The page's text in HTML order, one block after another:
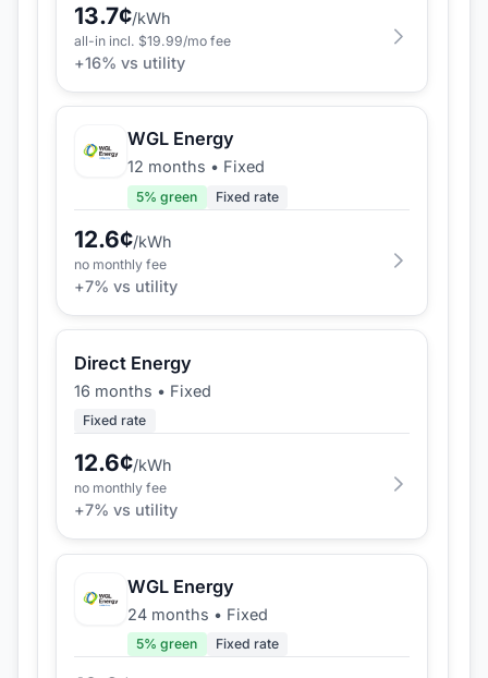
13.7¢/kWh
all-in incl. $19.99/mo fee
+16% vs utility
WGL Energy
12 months • Fixed
5% green Fixed rate
12.6¢/kWh
no monthly fee
+7% vs utility
Direct Energy
16 months • Fixed
Fixed rate
12.6¢/kWh
no monthly fee
+7% vs utility
WGL Energy
24 months • Fixed
5% green Fixed rate